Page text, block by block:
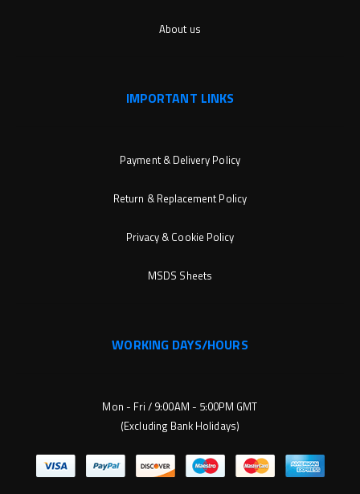
About us
IMPORTANT LINKS
Payment & Delivery Policy
Return & Replacement Policy
Privacy & Cookie Policy
MSDS Sheets
WORKING DAYS/HOURS
Mon - Fri / 9:00AM - 5:00PM GMT
(Excluding Bank Holidays)